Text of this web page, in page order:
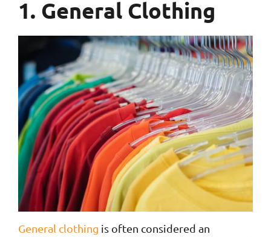
1. General Clothing
General clothing is often considered an